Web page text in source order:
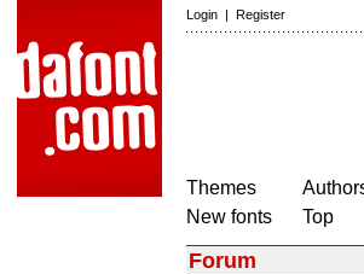
Login | Register
Themes
New fonts
Top
Forum